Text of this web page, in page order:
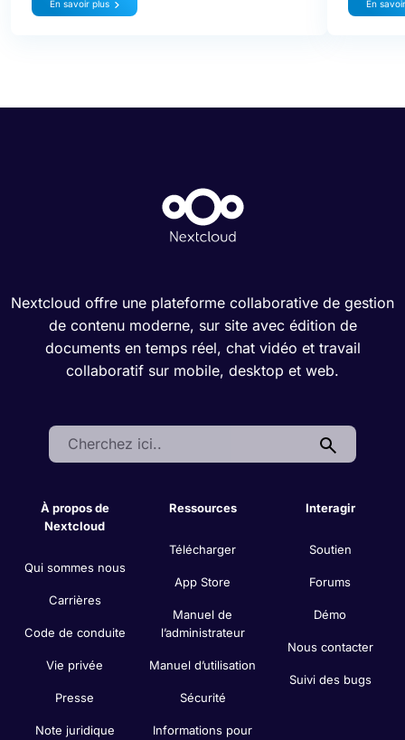
En savoir plus En
Nextcloud offre une plateforme collaborative de gestion
de contenu moderne, sur site avec édition de
documents en temps réel, chat vidéo et travail
collaboratif sur mobile, desktop et web.
Search:
À propos de
Nextcloud
Qui sommes nous
Carrières
Code de conduite
Vie privée
Presse
Note juridique
Ressources
Télécharger
App Store
Manuel de
l’administrateur
Manuel d’utilisation
Sécurité
Informations pour
Interagir
Soutien
Forums
Démo
Nous contacter
Suivi des bugs